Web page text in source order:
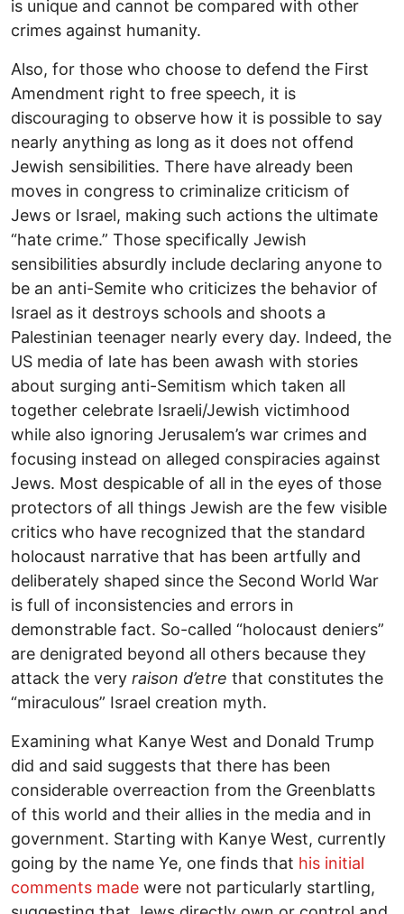
is unique and cannot be compared with other
crimes against humanity.
Also, for those who choose to defend the First
Amendment right to free speech, it is
discouraging to observe how it is possible to say
nearly anything as long as it does not offend
Jewish sensibilities. There have already been
moves in congress to criminalize criticism of
Jews or Israel, making such actions the ultimate
“hate crime.” Those specifically Jewish
sensibilities absurdly include declaring anyone to
be an anti-Semite who criticizes the behavior of
Israel as it destroys schools and shoots a
Palestinian teenager nearly every day. Indeed, the
US media of late has been awash with stories
about surging anti-Semitism which taken all
together celebrate Israeli/Jewish victimhood
while also ignoring Jerusalem’s war crimes and
focusing instead on alleged conspiracies against
Jews. Most despicable of all in the eyes of those
protectors of all things Jewish are the few visible
critics who have recognized that the standard
holocaust narrative that has been artfully and
deliberately shaped since the Second World War
is full of inconsistencies and errors in
demonstrable fact. So-called “holocaust deniers”
are denigrated beyond all others because they
attack the very raison d’etre that constitutes the
“miraculous” Israel creation myth.
Examining what Kanye West and Donald Trump
did and said suggests that there has been
considerable overreaction from the Greenblatts
of this world and their allies in the media and in
government. Starting with Kanye West, currently
going by the name Ye, one finds that his initial
comments made were not particularly startling,